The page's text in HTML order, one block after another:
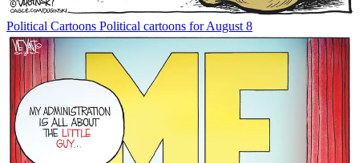
Political Cartoons Political cartoons for August 8